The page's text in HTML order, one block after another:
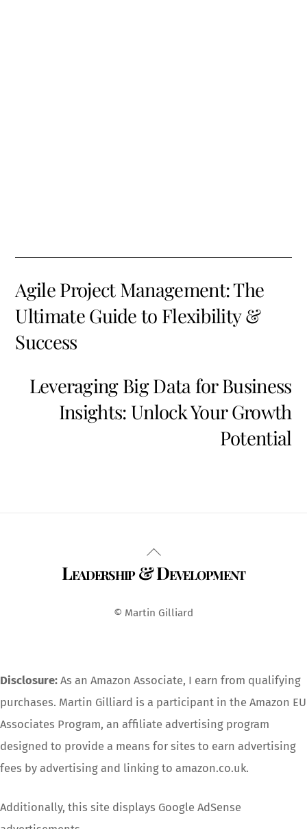
Agile Project Management: The
Ultimate Guide to Flexibility &
Success
Leveraging Big Data for Business
Insights: Unlock Your Growth
Potential
Back
To
Leadership & Development
© Martin Gilliard
Disclosure: As an Amazon Associate, I earn from qualifying
purchases. Martin Gilliard is a participant in the Amazon EU
Associates Program, an affiliate advertising program
designed to provide a means for sites to earn advertising
fees by advertising and linking to amazon.co.uk.
Additionally, this site displays Google AdSense